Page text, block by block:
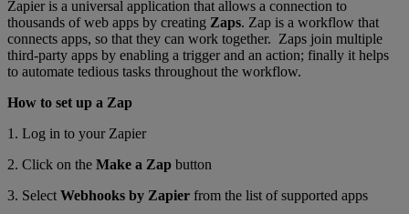
Zapier is a universal application that allows a connection to
thousands of web apps by creating Zaps. Zap is a workflow that
connects apps, so that they can work together. Zaps join multiple
third-party apps by enabling a trigger and an action; finally it helps
to automate tedious tasks throughout the workflow.
How to set up a Zap
1. Log in to your Zapier
2. Click on the Make a Zap button
3. Select Webhooks by Zapier from the list of supported apps